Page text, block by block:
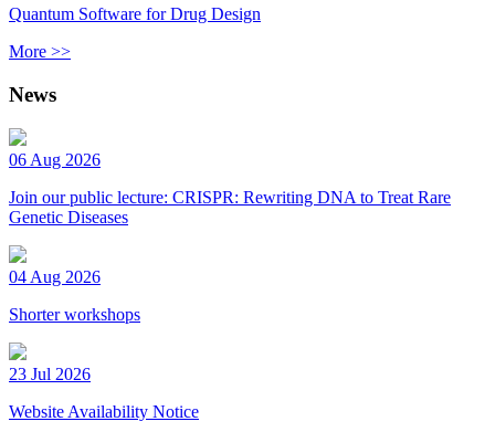
Quantum Software for Drug Design
More >>
News
06 Aug 2026
Join our public lecture: CRISPR: Rewriting DNA to Treat Rare
Genetic Diseases
04 Aug 2026
Shorter workshops
23 Jul 2026
Website Availability Notice